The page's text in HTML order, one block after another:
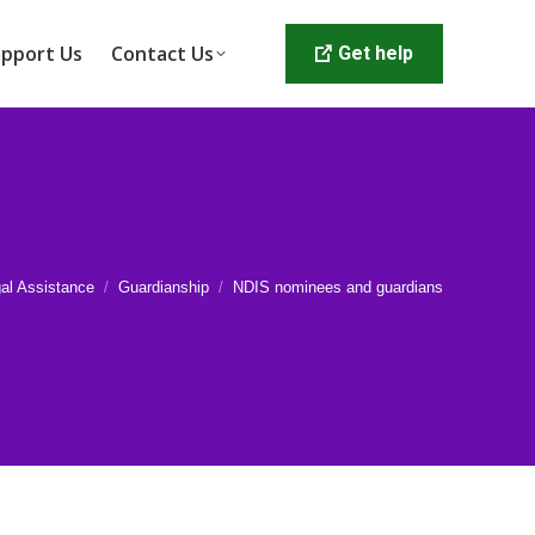
Us Contact Us Get help
Assistance Guardianship NDIS nominees and guardians